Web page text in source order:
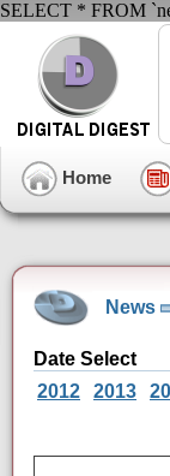
SELECT * FROM
Home
News
Date Select
2012
2013